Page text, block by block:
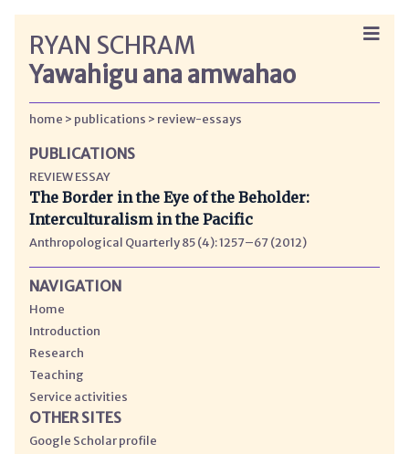
RYAN SCHRAM
Yawahigu ana amwahao
home publications review-essays
PUBLICATIONS
REVIEW ESSAY
The Border in the Eye of the Beholder:
Interculturalism in the Pacific
Anthropological Quarterly 85 (4): 1257–67 (2012)
NAVIGATION
Home
Introduction
Research
Teaching
Service activities
OTHER SITES
Google Scholar profile